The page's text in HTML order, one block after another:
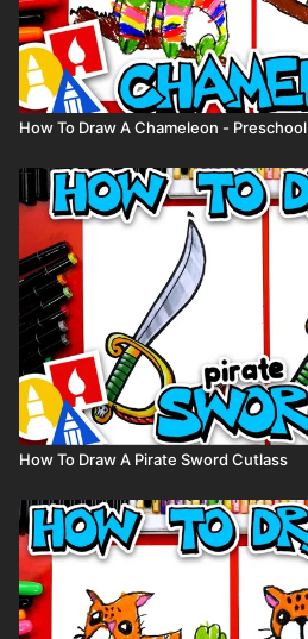
How To Draw A Chameleon - Preschool
How To Draw A Pirate Sword Cutlass